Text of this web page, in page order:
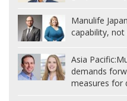
Manulife
capability,
Asia Pacific:
demands
measures for